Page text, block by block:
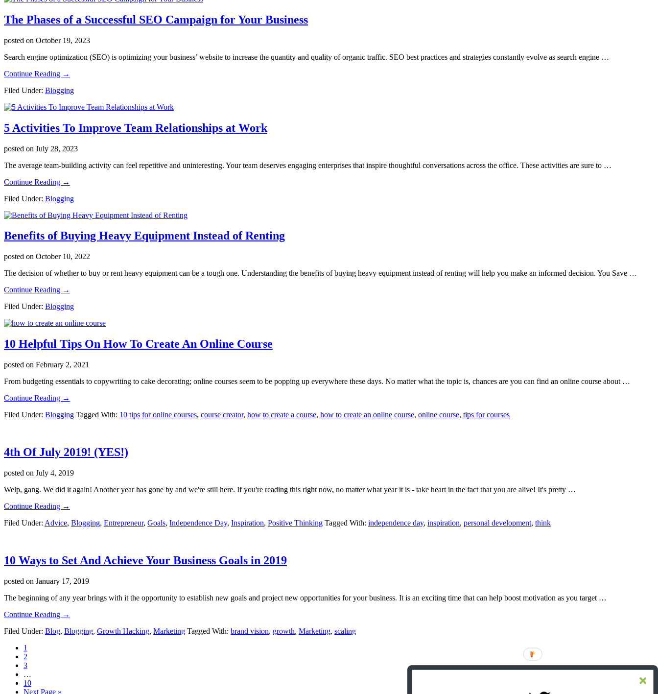
The Phases of a Successful SEO Campaign for Your Business
posted on October 19, 2023
Search engine optimization (SEO) is optimizing your business’ website to increase the quantity and quality of organic traffic. SEO best practices and strategies constantly evolve as search engine …
Continue Reading about
Phases
a
SEO
Campaign
Your
Business
→
Filed Under: Blogging
5 Activities To Improve Team Relationships at Work
posted on July 28, 2023
The average team-building activity can feel repetitive and uninteresting. Your team deserves engaging enterprises that inspire thoughtful conversations across the office. These activities are sure to …
Continue Reading about
Activities
Improve
Relationships
at
Work
→
Filed Under: Blogging
Benefits of Buying Heavy Equipment Instead of Renting
posted on October 10, 2022
The decision of whether to buy or rent heavy equipment can be a tough one. Understanding the benefits of buying heavy equipment instead of renting will help you make an informed decision. You Save …
Continue Reading about
of
Heavy
Instead
of
→
Filed Under: Blogging
10 Helpful Tips On How To Create An Online Course
posted on February 2, 2021
From budgeting essentials to copywriting to cake decorating; online courses seem to be popping up everywhere these days. No matter what the topic is, chances are you can find an online course about …
Continue Reading about
Helpful
To
Create
Online
Course
→
Filed Under: Blogging Tagged With: 10 tips for online courses, course creator, how to create a course, how to create an online course, online course, tips for courses
4th Of July 2019! (YES!)
posted on July 4, 2019
Welp, gang. We did it again! Another year has gone by and we're still here. If you're reading this right now, no matter what year it is - take heart in the fact that you are alive! It's pretty …
Continue Reading about
Of
→
Filed Under: Advice, Blogging, Entrepreneur, Goals, Independence Day, Inspiration, Positive Thinking Tagged With: independence day, inspiration, personal development, think
10 Ways to Set And Achieve Your Business Goals in 2019
posted on January 17, 2019
The beginning of any year brings with it the opportunity to establish new goals and project new opportunities for your business. It is an exciting time that can help boost motivation as you target …
Continue Reading about
Ways
→
Filed Under: Blog, Blogging, Growth Hacking, Marketing Tagged With: brand vision, growth, Marketing, scaling
Page
1
Page
2
Page
3
pages
omitted
…
Page
10
Go
Next Page »